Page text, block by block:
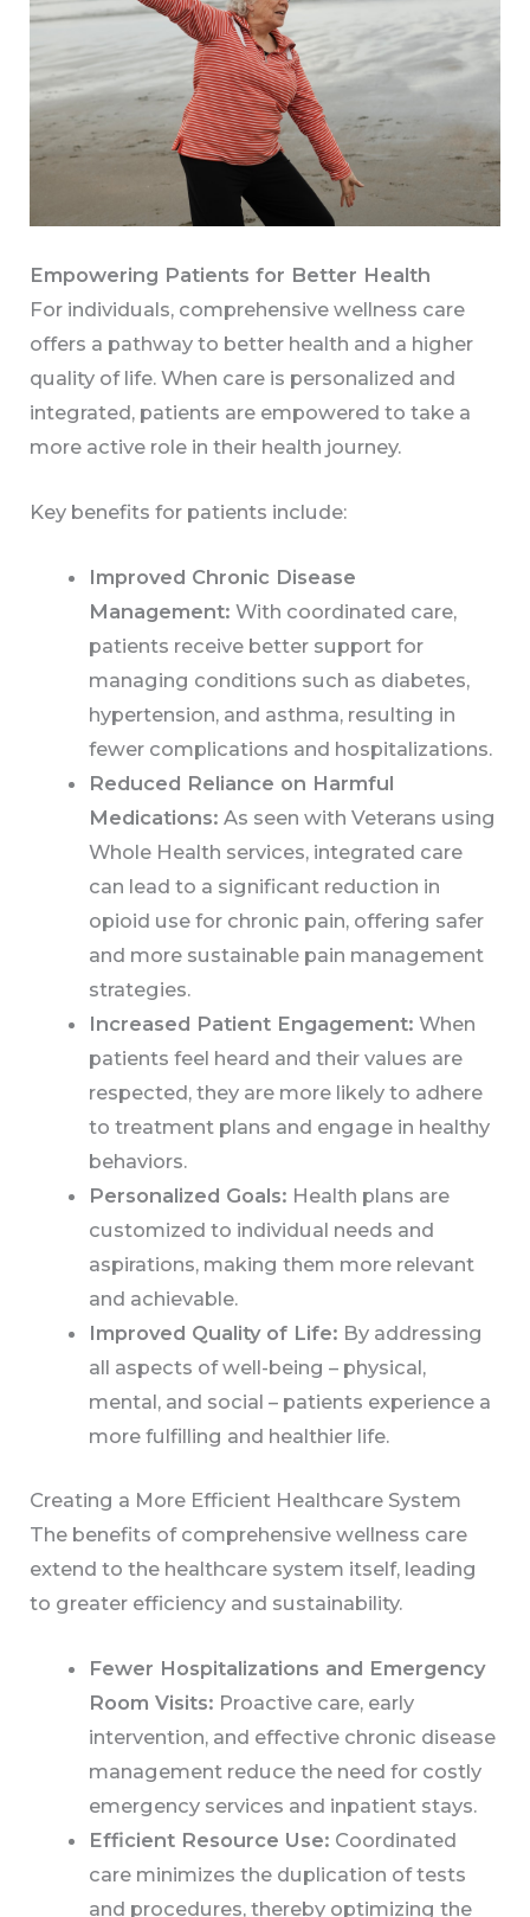
Empowering Patients for Better Health
For individuals, comprehensive wellness care
offers a pathway to better health and a higher
quality of life. When care is personalized and
integrated, patients are empowered to take a
more active role in their health journey.
Key benefits for patients include:
Improved Chronic Disease
Management: With coordinated care,
patients receive better support for
managing conditions such as diabetes,
hypertension, and asthma, resulting in
fewer complications and hospitalizations.
Reduced Reliance on Harmful
Medications: As seen with Veterans using
Whole Health services, integrated care
can lead to a significant reduction in
opioid use for chronic pain, offering safer
and more sustainable pain management
strategies.
Increased Patient Engagement: When
patients feel heard and their values are
respected, they are more likely to adhere
to treatment plans and engage in healthy
behaviors.
Personalized Goals: Health plans are
customized to individual needs and
aspirations, making them more relevant
and achievable.
Improved Quality of Life: By addressing
all aspects of well-being – physical,
mental, and social – patients experience a
more fulfilling and healthier life.
Creating a More Efficient Healthcare System
The benefits of comprehensive wellness care
extend to the healthcare system itself, leading
to greater efficiency and sustainability.
Fewer Hospitalizations and Emergency
Room Visits: Proactive care, early
intervention, and effective chronic disease
management reduce the need for costly
emergency services and inpatient stays.
Efficient Resource Use: Coordinated
care minimizes the duplication of tests
and procedures, thereby optimizing the